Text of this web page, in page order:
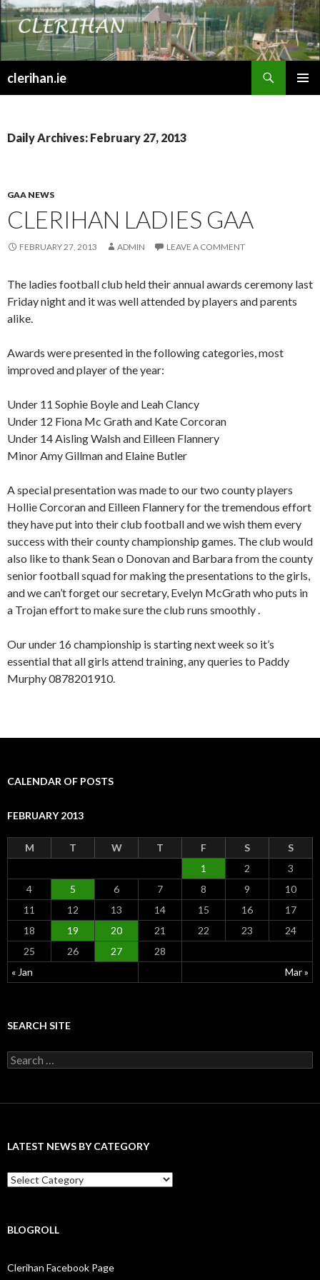
clerihan.ie
Daily Archives: February 27, 2013
GAA NEWS
CLERIHAN LADIES GAA
FEBRUARY 27, 2013 ADMIN LEAVE A COMMENT
The ladies football club held their annual awards ceremony last
Friday night and it was well attended by players and parents
alike.
Awards were presented in the following categories, most
improved and player of the year:
Under 11 Sophie Boyle and Leah Clancy
Under 12 Fiona Mc Grath and Kate Corcoran
Under 14 Aisling Walsh and Eilleen Flannery
Minor Amy Gillman and Elaine Butler
A special presentation was made to our two county players
Hollie Corcoran and Eilleen Flannery for the tremendous effort
they have put into their club football and we wish them every
success with their county championship games. The club would
also like to thank Sean o Donovan and Barbara from the county
senior football squad for making the presentations to the girls,
and we can’t forget our secretary, Evelyn McGrath who puts in
a Trojan effort to make sure the club runs smoothly .
Our under 16 championship is starting next week so it’s
essential that all girls attend training, any queries to Paddy
Murphy 0878201910.
CALENDAR OF POSTS
FEBRUARY 2013
M T W T F S S
« Jan Mar »
1 2
3
4
5 6 7 8 9
10
11
12 13 14 15 16
17
18
19 20 21 22 23
24
25
26 27 28
SEARCH SITE
S
e
o
:
LATEST NEWS BY CATEGORY
L
a
s
e
BLOGROLL
Clerihan Facebook Page